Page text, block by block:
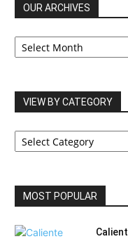
OUR ARCHIVES
OUR
ARCHIVES
VIEW BY CATEGORY
VIEW
BY
MOST POPULAR